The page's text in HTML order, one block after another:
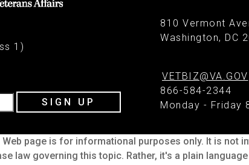
1)
SIGN UP
810 Vermont
Washington, DC
VETBIZ@VA.GOV
866-584-2344
Monday - Friday
page is for informational purposes only. It is
law governing this topic. Rather, it's a plain